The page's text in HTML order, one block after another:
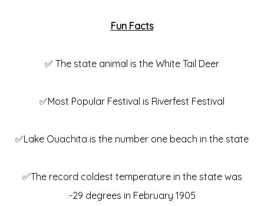
Fun Facts
✅ The state animal is the White Tail Deer
✅Most Popular Festival is Riverfest Festival
✅Lake Ouachita is the number one beach in the state
✅The record coldest temperature in the state was
-29 degrees in February 1905